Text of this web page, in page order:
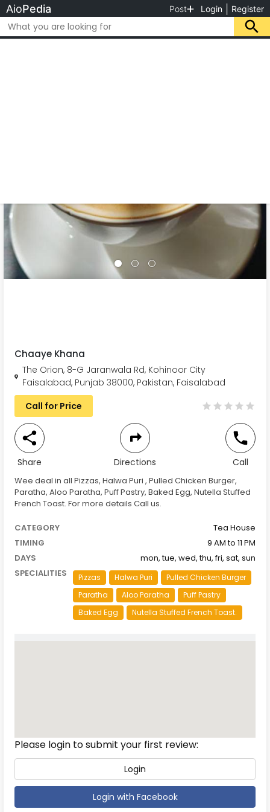
AioPedia Post Login Register
Chaaye Khana
The Orion, 8-G Jaranwala Rd, Kohinoor City
Faisalabad, Punjab 38000, Pakistan, Faisalabad
Call for Price
Share Directions Call
Wee deal in all Pizzas, Halwa Puri , Pulled Chicken Burger,
Paratha, Aloo Paratha, Puff Pastry, Baked Egg, Nutella Stuffed
French Toast. For more details Call us.
CATEGORY
Tea House
TIMING
9 AM to 11 PM
DAYS
mon, tue, wed, thu, fri, sat, sun
SPECIALITIES
Pizzas Halwa Puri
Pulled Chicken Burger
Paratha
Aloo Paratha
Puff Pastry
Baked Egg
Nutella Stuffed French Toast.
Please login to submit your first review:
Login
Login with Facebook